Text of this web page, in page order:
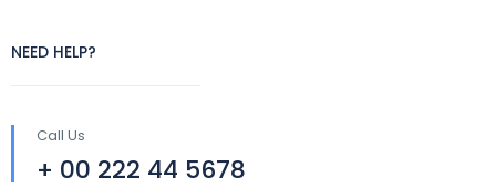
NEED HELP?
Call Us
+ 00 222 44 5678